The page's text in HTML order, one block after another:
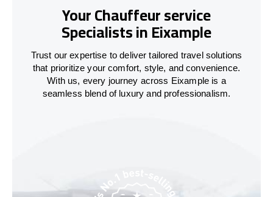
Your Chauffeur service
Specialists in Eixample
Trust our expertise to deliver tailored travel solutions
that prioritize your comfort, style, and convenience.
With us, every journey across Eixample is a
seamless blend of luxury and professionalism.